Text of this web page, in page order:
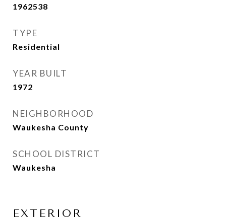
1962538
TYPE
Residential
YEAR BUILT
1972
NEIGHBORHOOD
Waukesha County
SCHOOL DISTRICT
Waukesha
EXTERIOR